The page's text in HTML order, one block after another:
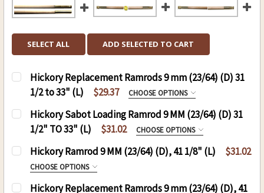
SELECT ALL ADD SELECTED TO CART
Hickory Replacement Ramrods 9 mm (23/64) (D) 31
1/2 to 33" (L)
$29.37 CHOOSE OPTIONS
REPLACEMENT RODS: REQUIRED
CURRENT
STOCK:
QUANTITY:
Hickory Sabot Loading Ramrod 9 MM (23/64) (D) 31
1/2" TO 33" (L)
$31.02 CHOOSE OPTIONS
HICKORY SABOT LOADING JAG RAMROD 9 MM
31 TO 33:
Hickory Ramrod 9 MM (23/64) (D), 41 1/8" (L) $31.02
CHOOSE OPTIONS
RAMROD (D)9 MM , (L)41 1/8: REQUIRED
Hickory Replacement Ramrods 9 mm (23/64) (D), 41